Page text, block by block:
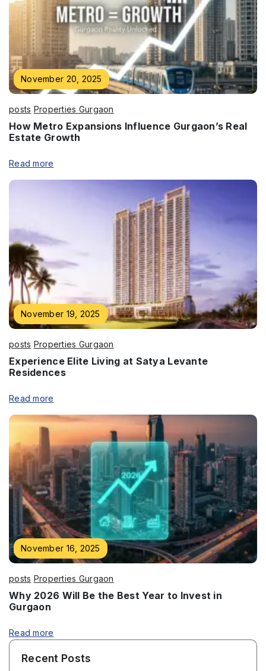
November 20, 2025
posts Properties Gurgaon
How Metro Expansions Influence Gurgaon’s Real
Estate Growth
Read more
November 19, 2025
posts Properties Gurgaon
Experience Elite Living at Satya Levante
Residences
Read more
November 16, 2025
posts Properties Gurgaon
Why 2026 Will Be the Best Year to Invest in
Gurgaon
Read more
Recent Posts
Enquire Now
Name *
Phone*